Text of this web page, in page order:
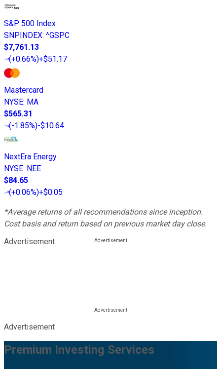
S&P 500 Index
SNPINDEX: ^GSPC
$7,761.13
(+0.66%)+$51.17
Mastercard
NYSE: MA
$565.31
(-1.85%)-$10.64
NextEra Energy
NYSE: NEE
$84.65
(+0.06%)+$0.05
*Average returns of all recommendations since inception.
Cost basis and return based on previous market day close.
Advertisement
Advertisement
Premium Investing Services